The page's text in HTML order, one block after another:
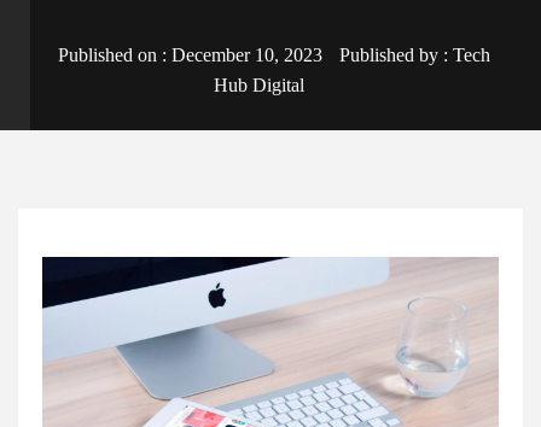
Published on : December 10, 2023 Published by : Tech
Hub Digital